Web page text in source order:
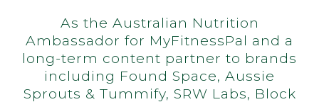
As the Australian Nutrition
Ambassador for MyFitnessPal and a
long-term content partner to brands
including Found Space, Aussie
Sprouts & Tummify, SRW Labs, Block